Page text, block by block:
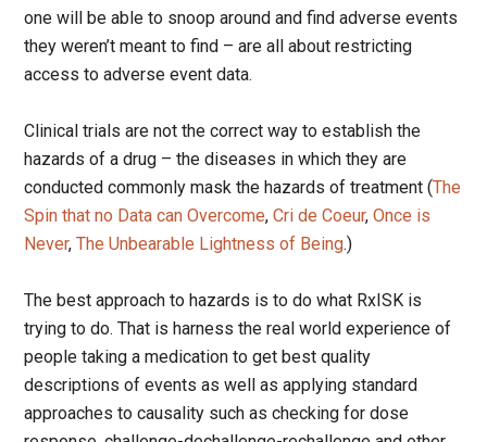
one will be able to snoop around and find adverse events
they weren’t meant to find – are all about restricting
access to adverse event data.
Clinical trials are not the correct way to establish the
hazards of a drug – the diseases in which they are
conducted commonly mask the hazards of treatment (The
Spin that no Data can Overcome,Cri de Coeur,Once is
Never,The Unbearable Lightness of Being.)
The best approach to hazards is to do what RxISK is
trying to do. That is harness the real world experience of
people taking a medication to get best quality
descriptions of events as well as applying standard
approaches to causality such as checking for dose